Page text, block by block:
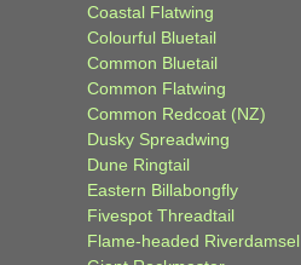
Coastal Flatwing
Colourful Bluetail
Common Bluetail
Common Flatwing
Common Redcoat (NZ)
Dusky Spreadwing
Dune Ringtail
Eastern Billabongfly
Fivespot Threadtail
Flame-headed Riverdamsel